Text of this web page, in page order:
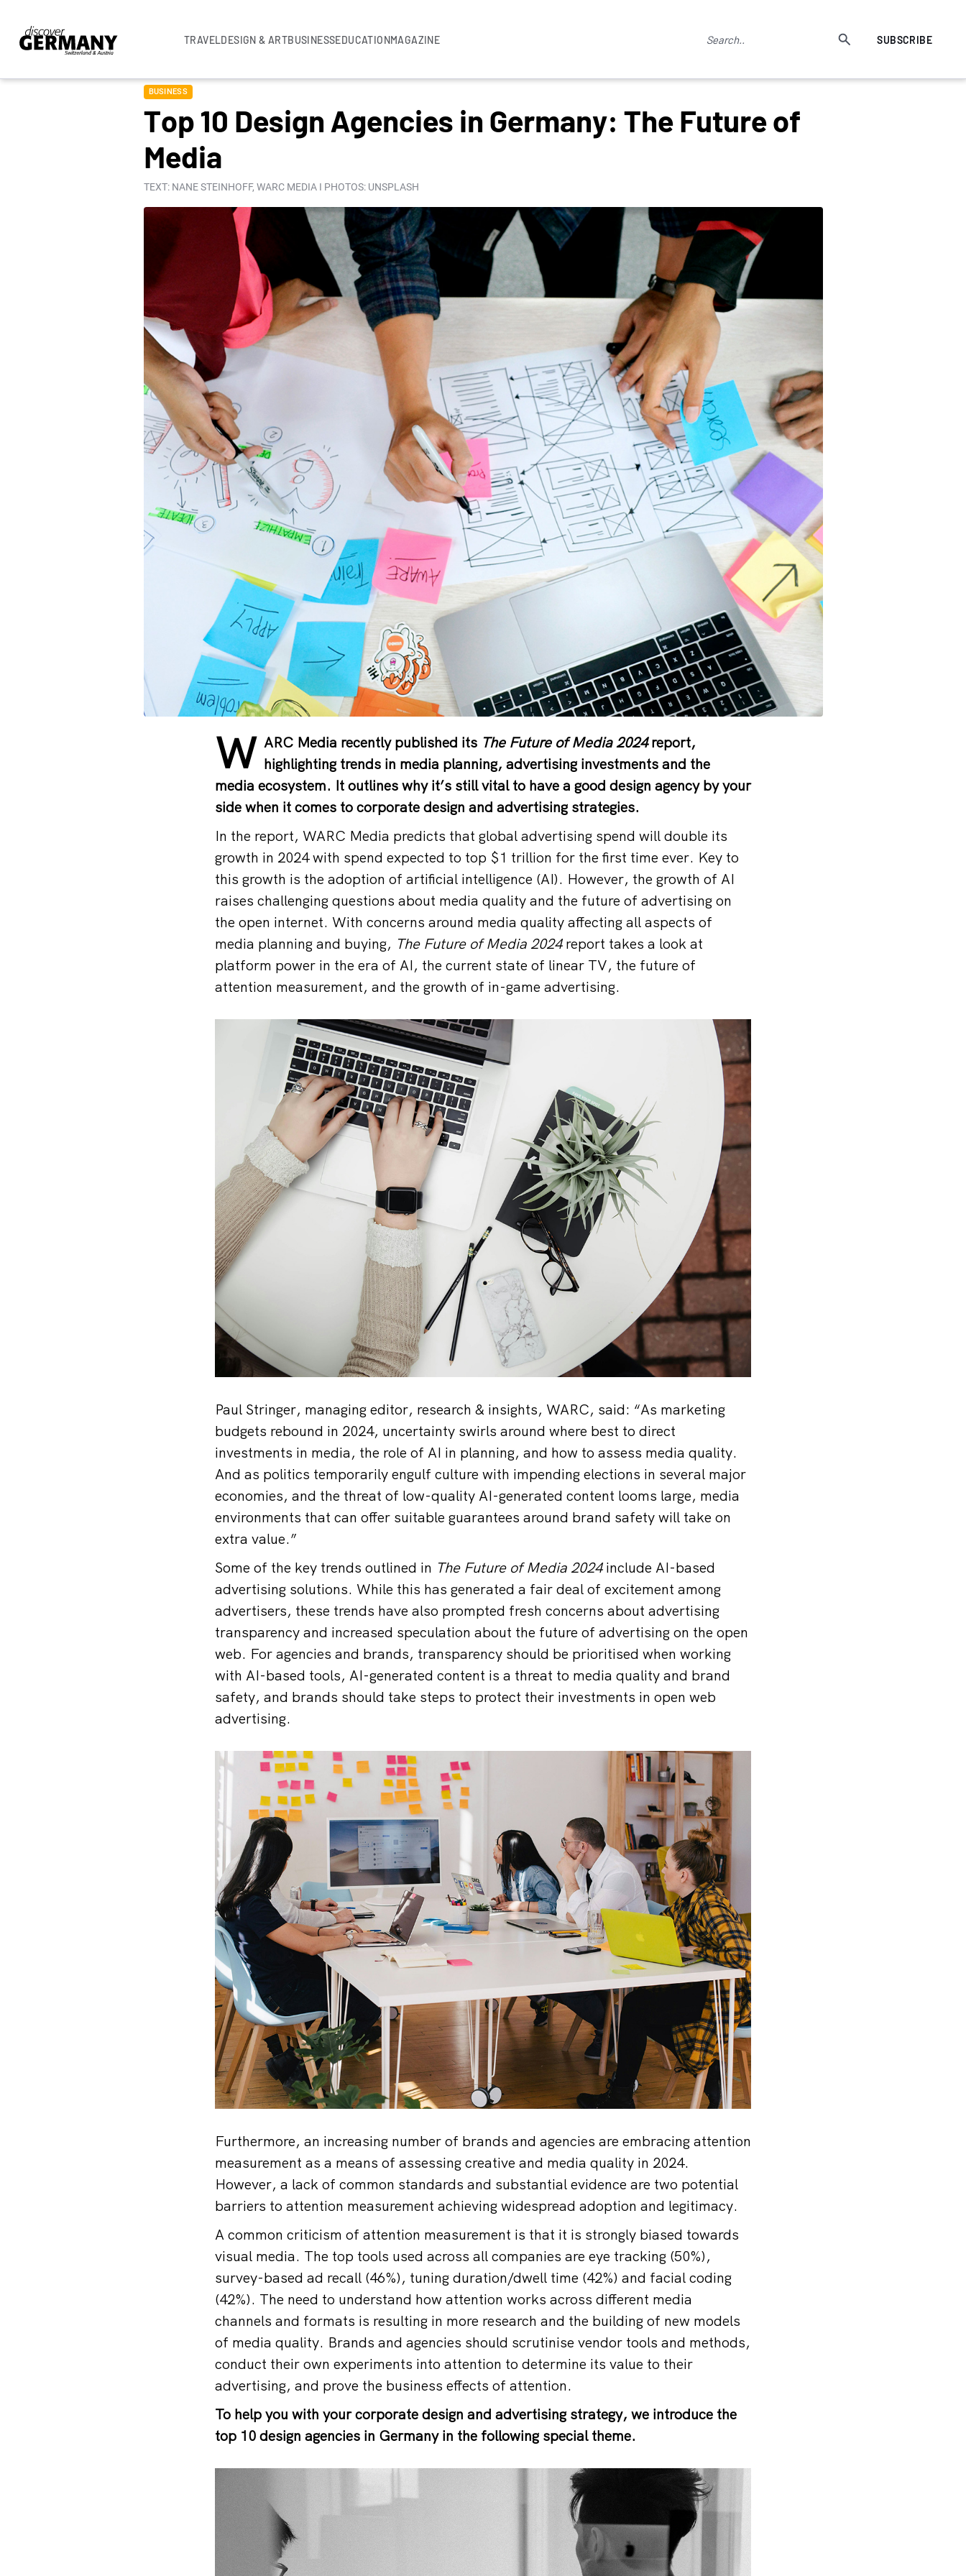
TRAVELDESIGN & ARTBUSINESSEDUCATIONMAGAZINE SUBSCRIBE
BUSINESS
Top 10 Design Agencies in Germany: The Future of
Media
TEXT: NANE STEINHOFF, WARC MEDIA I PHOTOS: UNSPLASH
W ARC Media recently published its The Future of Media 2024report,
highlighting trends in media planning, advertising investments and the
media ecosystem. It outlines why it’s still vital to have a good design agency by your
side when it comes to corporate design and advertising strategies.
In the report, WARC Media predicts that global advertising spend will double its
growth in 2024 with spend expected to top $1 trillion for the first time ever. Key to
this growth is the adoption of artificial intelligence (AI). However, the growth of AI
raises challenging questions about media quality and the future of advertising on
the open internet. With concerns around media quality affecting all aspects of
media planning and buying, The Future of Media 2024report takes a look at
platform power in the era of AI, the current state of linear TV, the future of
attention measurement, and the growth of in-game advertising.
Paul Stringer, managing editor, research & insights, WARC, said: “As marketing
budgets rebound in 2024, uncertainty swirls around where best to direct
investments in media, the role of AI in planning, and how to assess media quality.
And as politics temporarily engulf culture with impending elections in several major
economies, and the threat of low-quality AI-generated content looms large, media
environments that can offer suitable guarantees around brand safety will take on
extra value.”
Some of the key trends outlined in The Future of Media 2024include AI-based
advertising solutions. While this has generated a fair deal of excitement among
advertisers, these trends have also prompted fresh concerns about advertising
transparency and increased speculation about the future of advertising on the open
web. For agencies and brands, transparency should be prioritised when working
with AI-based tools, AI-generated content is a threat to media quality and brand
safety, and brands should take steps to protect their investments in open web
advertising.
Furthermore, an increasing number of brands and agencies are embracing attention
measurement as a means of assessing creative and media quality in 2024.
However, a lack of common standards and substantial evidence are two potential
barriers to attention measurement achieving widespread adoption and legitimacy.
A common criticism of attention measurement is that it is strongly biased towards
visual media. The top tools used across all companies are eye tracking (50%),
survey-based ad recall (46%), tuning duration/dwell time (42%) and facial coding
(42%). The need to understand how attention works across different media
channels and formats is resulting in more research and the building of new models
of media quality. Brands and agencies should scrutinise vendor tools and methods,
conduct their own experiments into attention to determine its value to their
advertising, and prove the business effects of attention.
To help you with your corporate design and advertising strategy, we introduce the
top 10 design agencies in Germany in the following special theme.